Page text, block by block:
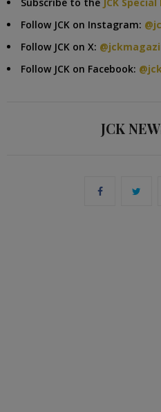
Follow JCK on Instagram:
Follow JCK on X:
Follow JCK on Facebook:
JCK